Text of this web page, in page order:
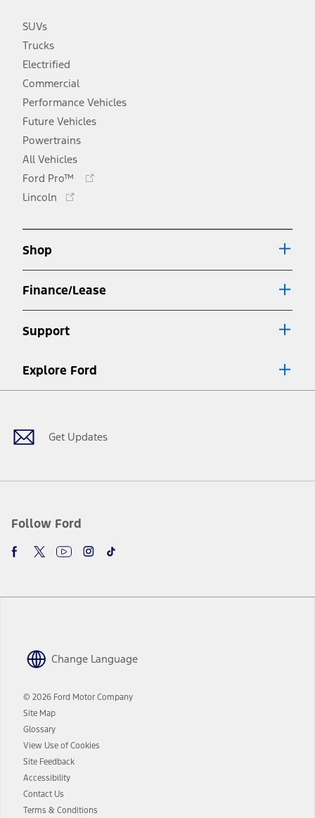
SUVs
Trucks
Electrified
Commercial
Performance Vehicles
Future Vehicles
Powertrains
All Vehicles
Ford Pro™
window
Lincoln
Opens
Shop
Finance/Lease
Support
Explore Ford
Get Updates
Follow Ford
Facebook
X Youtube
Instagram
TikTok
Change Language
© 2026 Ford Motor Company
Site Map
Glossary
View Use of Cookies
Site Feedback
Accessibility
Contact Us
Terms & Conditions